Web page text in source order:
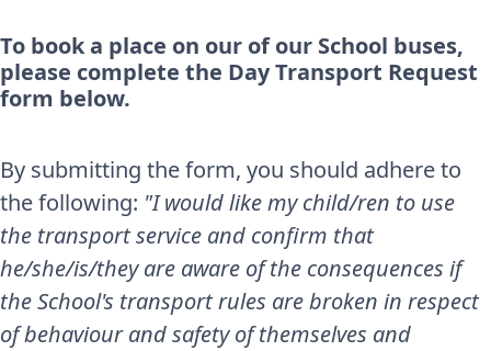
To book a place on our of our School buses,
please complete the Day Transport Request
form below.
By submitting the form, you should adhere to
the following: "I would like my child/ren to use
the transport service and confirm that
he/she/is/they are aware of the consequences if
the School's transport rules are broken in respect
of behaviour and safety of themselves and